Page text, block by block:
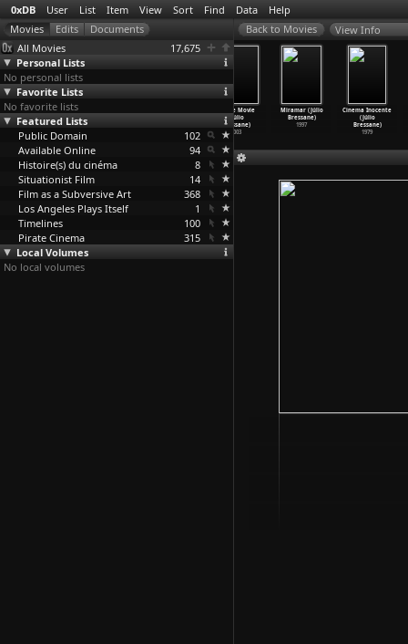
0xDB User List Item View Sort Find Data Help
All Movies
17,675
Personal Lists
No personal lists
Favorite Lists
No favorite lists
Featured Lists
Public Domain
102
Available Online
94
Histoire(s) du cinéma
8
Situationist Film
14
Film as a Subversive Art
368
Los Angeles Plays Itself
1
Timelines
100
Pirate Cinema
315
Local Volumes
No local volumes
View Info
Miramar (Júlio
Bressane)
1997
Cinema Inocente
(Júlio
Bressane)
1979
Todesspiel
(Heinrich
Breloer)
1997
Bress,
A Love Movie
(Júlio
Bressane)
2003